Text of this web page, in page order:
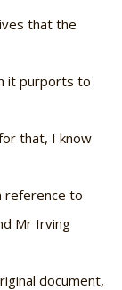
that the
it purports to
that, I know
reference to
Mr Irving
document,